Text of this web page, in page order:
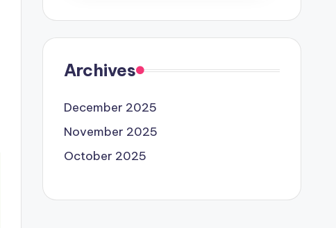
Archives
December 2025
November 2025
October 2025